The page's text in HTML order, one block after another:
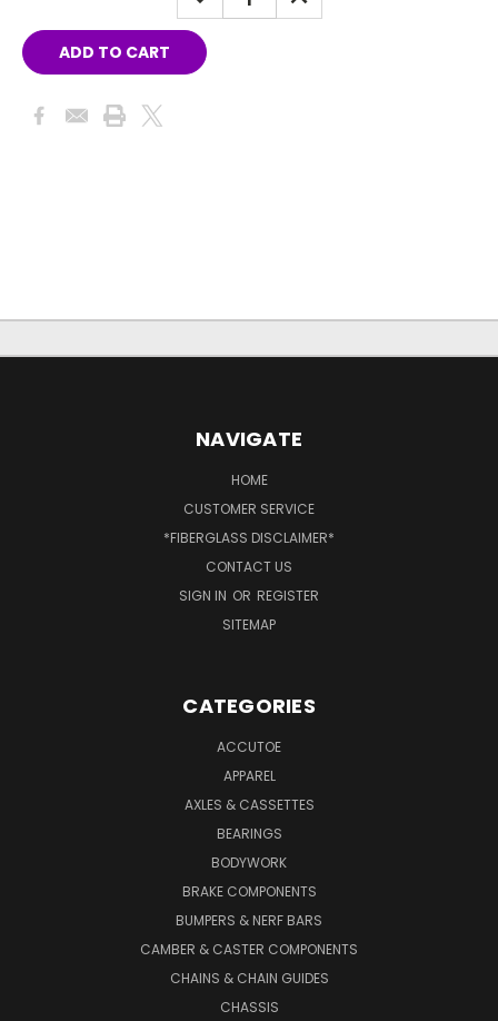
QUANTITY: QUANTITY:
NAVIGATE
HOME
CUSTOMER SERVICE
*FIBERGLASS DISCLAIMER*
CONTACT US
SIGN IN OR REGISTER
SITEMAP
CATEGORIES
ACCUTOE
APPAREL
AXLES & CASSETTES
BEARINGS
BODYWORK
BRAKE COMPONENTS
BUMPERS & NERF BARS
CAMBER & CASTER COMPONENTS
CHAINS & CHAIN GUIDES
CHASSIS